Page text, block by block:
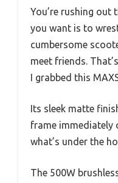
You’re rushing out
you want is to
cumbersome
meet friends.
I grabbed this
Its sleek matte
frame immediately
what’s under the
The 500W